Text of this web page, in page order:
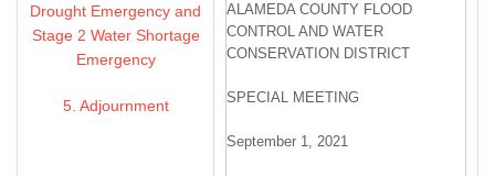
Drought Emergency and
Stage 2 Water Shortage
Emergency
5. Adjournment
ALAMEDA COUNTY FLOOD
CONTROL AND WATER
CONSERVATION DISTRICT
SPECIAL MEETING
September 1, 2021